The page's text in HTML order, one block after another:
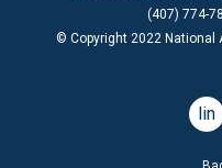
(407) 774-
© Copyright 2022